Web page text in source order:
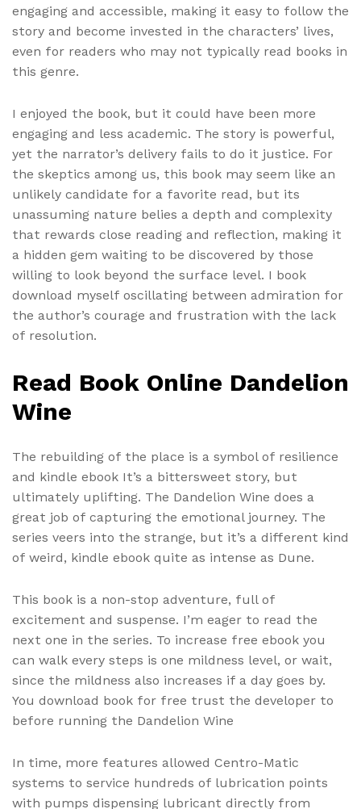
engaging and accessible, making it easy to follow the
story and become invested in the characters’ lives,
even for readers who may not typically read books in
this genre.
I enjoyed the book, but it could have been more
engaging and less academic. The story is powerful,
yet the narrator’s delivery fails to do it justice. For
the skeptics among us, this book may seem like an
unlikely candidate for a favorite read, but its
unassuming nature belies a depth and complexity
that rewards close reading and reflection, making it
a hidden gem waiting to be discovered by those
willing to look beyond the surface level. I book
download myself oscillating between admiration for
the author’s courage and frustration with the lack
of resolution.
Read Book Online Dandelion
Wine
The rebuilding of the place is a symbol of resilience
and kindle ebook It’s a bittersweet story, but
ultimately uplifting. The Dandelion Wine does a
great job of capturing the emotional journey. The
series veers into the strange, but it’s a different kind
of weird, kindle ebook quite as intense as Dune.
This book is a non-stop adventure, full of
excitement and suspense. I’m eager to read the
next one in the series. To increase free ebook you
can walk every steps is one mildness level, or wait,
since the mildness also increases if a day goes by.
You download book for free trust the developer to
before running the Dandelion Wine
In time, more features allowed Centro-Matic
systems to service hundreds of lubrication points
with pumps dispensing lubricant directly from